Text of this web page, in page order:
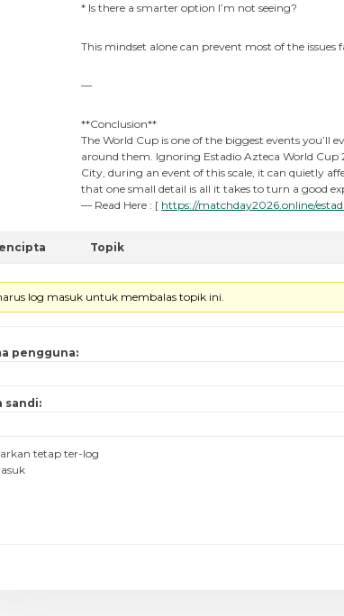
* Is there a smarter option I’m not seeing?
This mindset alone can prevent most of the issues
—
**Conclusion**
The World Cup is one of the biggest events you’ll
around them. Ignoring Estadio Azteca World
City, during an event of this scale, it can quietly
that one small detail is all it takes to turn a good
— Read Here : [ https://matchday2026.online/
Topik
log masuk untuk membalas topik ini.
pengguna:
sandi:
tetap ter-log